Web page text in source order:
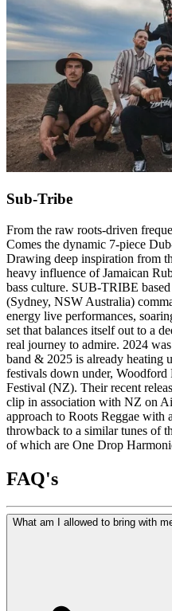
Sub-Tribe
From the raw roots-driven
Comes the dynamic 7-piece
Drawing deep inspiration from
heavy influence of Jamaican
bass culture. SUB-TRIBE
(Sydney, NSW Australia)
energy live performances,
set that balances itself out to a
real journey to admire. 2024
band & 2025 is already heating
festivals down under,
Festival (NZ). Their recent
clip in association with NZ on
approach to Roots Reggae with
throwback to a similar tunes of
of which are One Drop
FAQ's
What am I allowed to bring with